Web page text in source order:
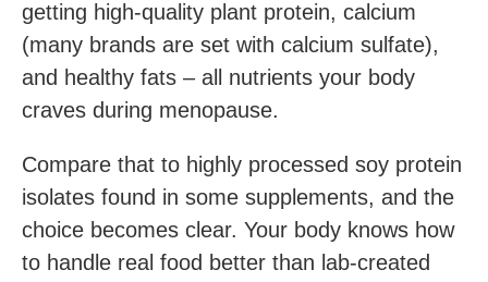
getting high-quality plant protein, calcium
(many brands are set with calcium sulfate),
and healthy fats – all nutrients your body
craves during menopause.
Compare that to highly processed soy protein
isolates found in some supplements, and the
choice becomes clear. Your body knows how
to handle real food better than lab-created